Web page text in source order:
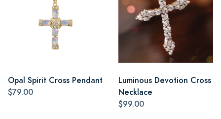
Opal Spirit Cross Pendant
$79.00
Luminous Devotion Cross
Necklace
$99.00